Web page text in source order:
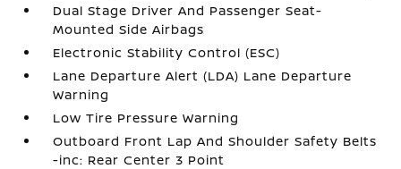
Dual Stage Driver And Passenger Seat-
Mounted Side Airbags
Electronic Stability Control (ESC)
Lane Departure Alert (LDA) Lane Departure
Warning
Low Tire Pressure Warning
Outboard Front Lap And Shoulder Safety Belts
-inc: Rear Center 3 Point